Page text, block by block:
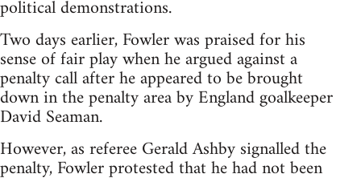
political demonstrations.
Two days earlier, Fowler was praised for his
sense of fair play when he argued against a
penalty call after he appeared to be brought
down in the penalty area by England goalkeeper
David Seaman.
However, as referee Gerald Ashby signalled the
penalty, Fowler protested that he had not been